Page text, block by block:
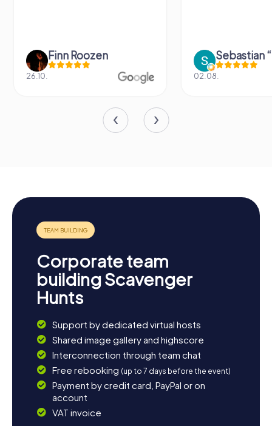
Finn Roozen
26.10. 02.08.
Corporate team
building Scavenger
Hunts
Support by dedicated virtual hosts
Shared image gallery and highscore
Interconnection through team chat
Free rebooking (up to 7 days before the event)
Payment by credit card, PayPal or on
account
VAT invoice